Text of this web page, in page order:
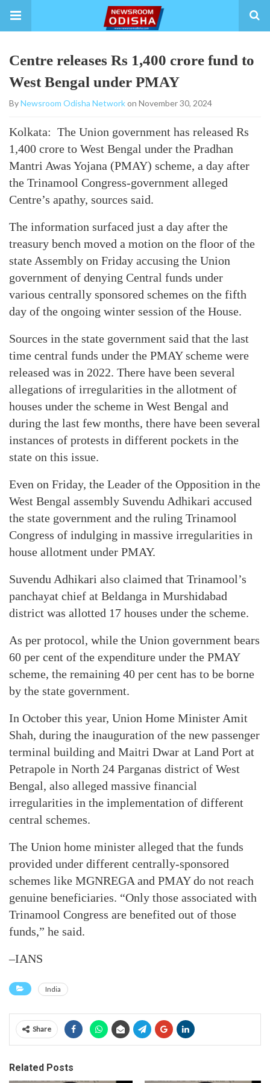
Centre releases Rs 1,400 crore fund to
West Bengal under PMAY
ByNewsroom Odisha Networkon November 30, 2024
Kolkata: The Union government has released Rs
1,400 crore to West Bengal under the Pradhan
Mantri Awas Yojana (PMAY) scheme, a day after
the Trinamool Congress-government alleged
Centre’s apathy, sources said.
The information surfaced just a day after the
treasury bench moved a motion on the floor of the
state Assembly on Friday accusing the Union
government of denying Central funds under
various centrally sponsored schemes on the fifth
day of the ongoing winter session of the House.
Sources in the state government said that the last
time central funds under the PMAY scheme were
released was in 2022. There have been several
allegations of irregularities in the allotment of
houses under the scheme in West Bengal and
during the last few months, there have been several
instances of protests in different pockets in the
state on this issue.
Even on Friday, the Leader of the Opposition in the
West Bengal assembly Suvendu Adhikari accused
the state government and the ruling Trinamool
Congress of indulging in massive irregularities in
house allotment under PMAY.
Suvendu Adhikari also claimed that Trinamool’s
panchayat chief at Beldanga in Murshidabad
district was allotted 17 houses under the scheme.
As per protocol, while the Union government bears
60 per cent of the expenditure under the PMAY
scheme, the remaining 40 per cent has to be borne
by the state government.
In October this year, Union Home Minister Amit
Shah, during the inauguration of the new passenger
terminal building and Maitri Dwar at Land Port at
Petrapole in North 24 Parganas district of West
Bengal, also alleged massive financial
irregularities in the implementation of different
central schemes.
The Union home minister alleged that the funds
provided under different centrally-sponsored
schemes like MGNREGA and PMAY do not reach
genuine beneficiaries. “Only those associated with
Trinamool Congress are benefited out of those
funds,” he said.
–IANS
India
Share
Related Posts